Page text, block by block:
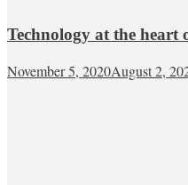
Technology at the heart
November 5, 2020August 2,